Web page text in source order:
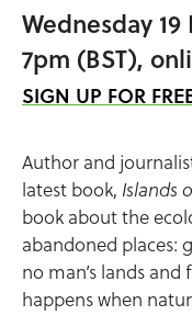
Wednesday 19
7pm (BST),
SIGN UP FOR
Author and
latest book, Islands
book about the
abandoned places:
no man’s lands
happens when